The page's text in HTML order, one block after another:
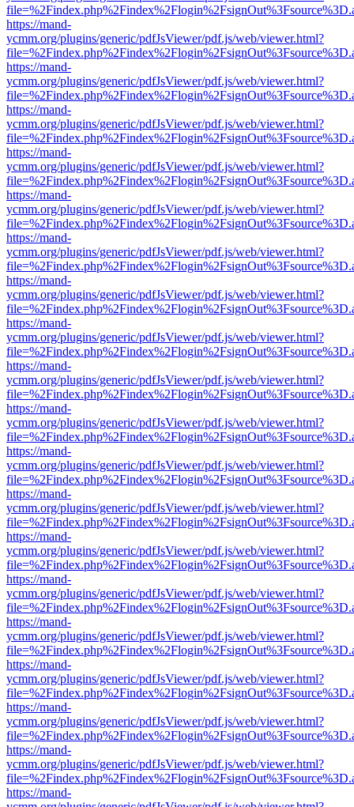
https://mand-
ycmm.org/plugins/generic/pdfJsViewer/pdf.js/web/viewer.html?
https://mand-
ycmm.org/plugins/generic/pdfJsViewer/pdf.js/web/viewer.html?
https://mand-
ycmm.org/plugins/generic/pdfJsViewer/pdf.js/web/viewer.html?
https://mand-
ycmm.org/plugins/generic/pdfJsViewer/pdf.js/web/viewer.html?
https://mand-
ycmm.org/plugins/generic/pdfJsViewer/pdf.js/web/viewer.html?
https://mand-
ycmm.org/plugins/generic/pdfJsViewer/pdf.js/web/viewer.html?
https://mand-
ycmm.org/plugins/generic/pdfJsViewer/pdf.js/web/viewer.html?
https://mand-
ycmm.org/plugins/generic/pdfJsViewer/pdf.js/web/viewer.html?
https://mand-
ycmm.org/plugins/generic/pdfJsViewer/pdf.js/web/viewer.html?
https://mand-
ycmm.org/plugins/generic/pdfJsViewer/pdf.js/web/viewer.html?
https://mand-
ycmm.org/plugins/generic/pdfJsViewer/pdf.js/web/viewer.html?
https://mand-
ycmm.org/plugins/generic/pdfJsViewer/pdf.js/web/viewer.html?
https://mand-
ycmm.org/plugins/generic/pdfJsViewer/pdf.js/web/viewer.html?
https://mand-
ycmm.org/plugins/generic/pdfJsViewer/pdf.js/web/viewer.html?
https://mand-
ycmm.org/plugins/generic/pdfJsViewer/pdf.js/web/viewer.html?
https://mand-
ycmm.org/plugins/generic/pdfJsViewer/pdf.js/web/viewer.html?
https://mand-
ycmm.org/plugins/generic/pdfJsViewer/pdf.js/web/viewer.html?
https://mand-
ycmm.org/plugins/generic/pdfJsViewer/pdf.js/web/viewer.html?
https://mand-